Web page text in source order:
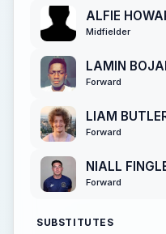
ALFIE
Midfielder
LAMIN
Forward
LIAM
Forward
NIALL
Forward
SUBSTITUTES